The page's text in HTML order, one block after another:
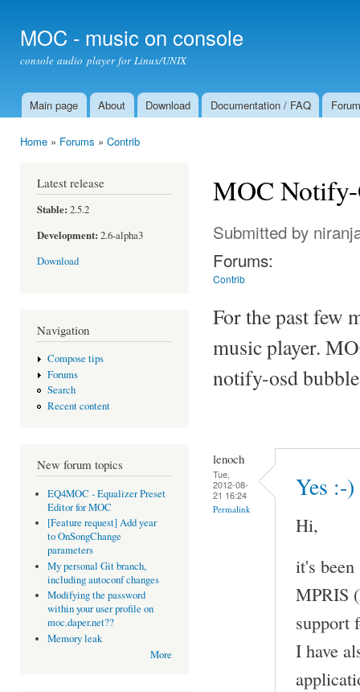
MOC - music on console
console audio player for Linux/UNIX
Main menu
Main page About Download Documentation / FAQ Forum
Home » Forums » Contrib
Latest release
Stable: 2.5.2
Development: 2.6-alpha3
Download
Navigation
Compose tips
Forums
Search
Recent content
New forum topics
EQ4MOC - Equalizer Preset
Editor for MOC
[Feature request] Add year
to OnSongChange
parameters
My personal Git branch,
including autoconf changes
Modifying the password
within your user profile on
moc.daper.net??
Memory leak
More
MOC
Submitted by
Forums:
Contrib
For the past few
music player.
notify-osd
lenoch
Tue,
2012-08-
21 16:24
Permalink
Yes :-)
Hi,
it's
MPRIS
support
I have